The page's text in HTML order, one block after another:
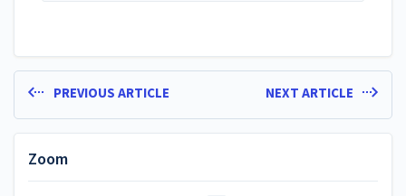
PREVIOUS ARTICLE NEXT ARTICLE
Zoom